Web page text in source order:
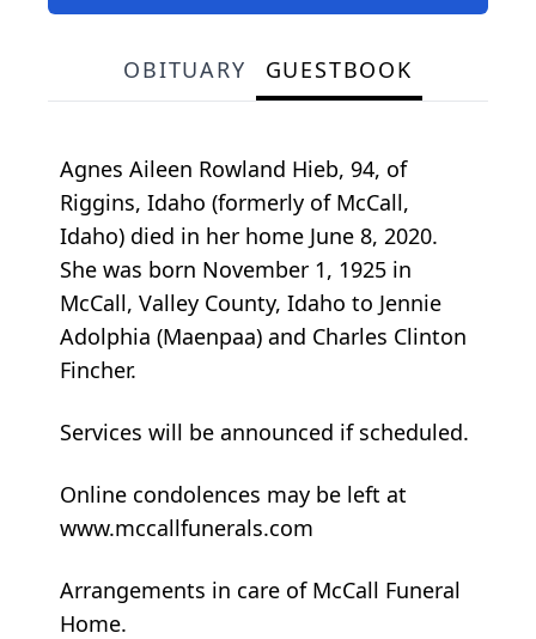
OBITUARY GUESTBOOK
Agnes Aileen Rowland Hieb, 94, of
Riggins, Idaho (formerly of McCall,
Idaho) died in her home June 8, 2020.
She was born November 1, 1925 in
McCall, Valley County, Idaho to Jennie
Adolphia (Maenpaa) and Charles Clinton
Fincher.
Services will be announced if scheduled.
Online condolences may be left at
www.mccallfunerals.com
Arrangements in care of McCall Funeral
Home.